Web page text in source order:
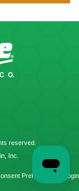
reserved.
Inc.
Preferences Login